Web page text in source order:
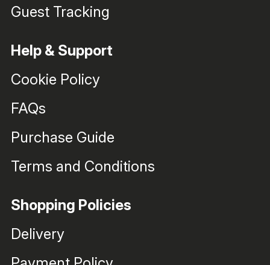
Guest Tracking
Help & Support
Cookie Policy
FAQs
Purchase Guide
Terms and Conditions
Shopping Policies
Delivery